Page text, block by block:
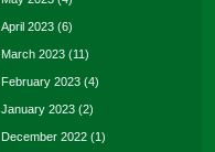
April 2023 (6)
March 2023 (11)
February 2023 (4)
January 2023 (2)
December 2022 (1)